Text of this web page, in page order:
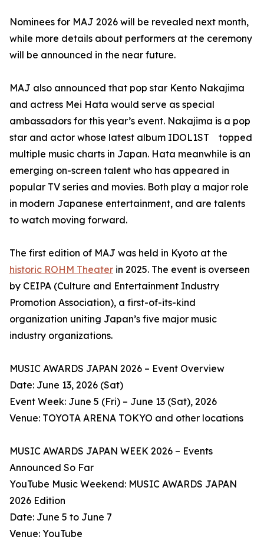
Nominees for MAJ 2026 will be revealed next month,
while more details about performers at the ceremony
will be announced in the near future.
MAJ also announced that pop star Kento Nakajima
and actress Mei Hata would serve as special
ambassadors for this year’s event. Nakajima is a pop
star and actor whose latest album IDOL1ST topped
multiple music charts in Japan. Hata meanwhile is an
emerging on-screen talent who has appeared in
popular TV series and movies. Both play a major role
in modern Japanese entertainment, and are talents
to watch moving forward.
The first edition of MAJ was held in Kyoto at the
historic ROHM Theater in 2025. The event is overseen
by CEIPA (Culture and Entertainment Industry
Promotion Association), a first-of-its-kind
organization uniting Japan’s five major music
industry organizations.
MUSIC AWARDS JAPAN 2026 – Event Overview
Date: June 13, 2026 (Sat)
Event Week: June 5 (Fri) – June 13 (Sat), 2026
Venue: TOYOTA ARENA TOKYO and other locations
MUSIC AWARDS JAPAN WEEK 2026 – Events
Announced So Far
YouTube Music Weekend: MUSIC AWARDS JAPAN
2026 Edition
Date: June 5 to June 7
Venue: YouTube